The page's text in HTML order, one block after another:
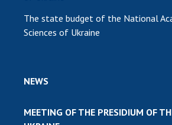
The state budget of the National
Sciences of Ukraine
NEWS
MEETING OF THE PRESIDIUM OF